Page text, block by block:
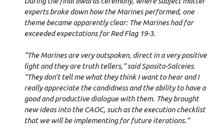
experts broke down how the Marines performed, one
theme became apparently clear: The Marines had far
exceeded expectations for Red Flag 19-3.
“The Marines are very outspoken, direct in a very positive
light and they are truth tellers,” said Sposito-Salceies.
“They don’t tell me what they think I want to hear and I
really appreciate the candidness and the ability to have a
good and productive dialogue with them. They brought
new ideas into the CAOC, such as the execution checklist
that we will be implementing for future iterations.”